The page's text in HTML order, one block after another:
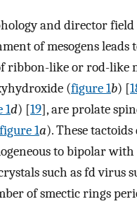
and director
of mesogens
like or rod-like
(figure 1b) [
1d) [19], are prolate
figure 1a). These
to bipolar with
such as fd virus
of smectic rings